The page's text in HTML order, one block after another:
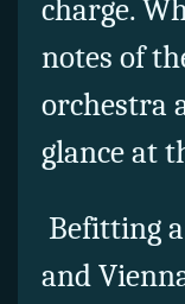
charge.
notes of
orchestra
glance at
Befitting
and